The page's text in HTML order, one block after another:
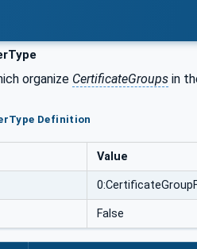
organize CertificateGroups in
Definition
Value
False